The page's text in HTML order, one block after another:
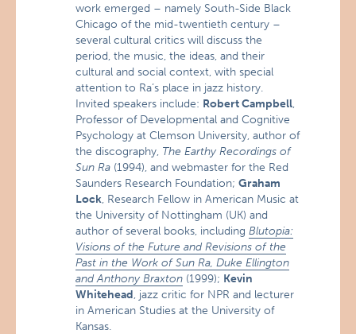
work emerged – namely South-Side Black
Chicago of the mid-twentieth century –
several cultural critics will discuss the
period, the music, the ideas, and their
cultural and social context, with special
attention to Ra’s place in jazz history.
Invited speakers include: Robert Campbell,
Professor of Developmental and Cognitive
Psychology at Clemson University, author of
the discography, The Earthy Recordings of
Sun Ra (1994), and webmaster for the Red
Saunders Research Foundation;Graham
Lock, Research Fellow in American Music at
the University of Nottingham (UK) and
author of several books, includingBlutopia:
Visions of the Future and Revisions of the
Past in the Work of Sun Ra, Duke Ellington
and Anthony Braxton (1999); Kevin
Whitehead, jazz critic for NPR and lecturer
in American Studies at the University of
Kansas.